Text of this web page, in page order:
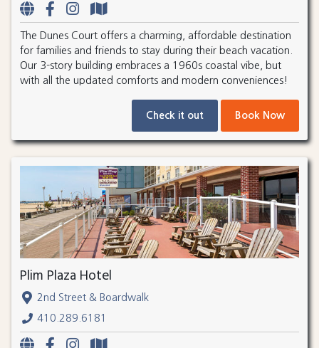
The Dunes Court offers a charming, affordable destination
for families and friends to stay during their beach vacation.
Our 3-story building embraces a 1960s coastal vibe, but
with all the updated comforts and modern conveniences!
Check it out Book Now
Plim Plaza Hotel
2nd Street & Boardwalk
410.289.6181